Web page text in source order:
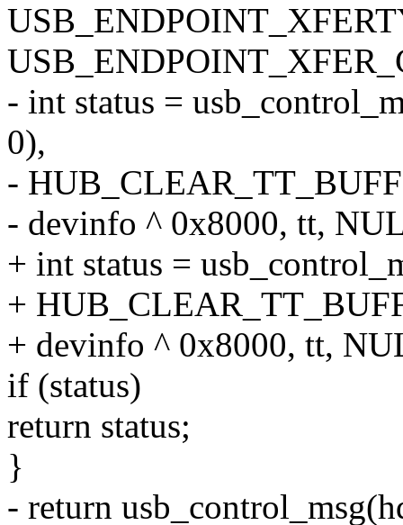
- int status =
0),
-
- devinfo ^ 0x8000, tt,
+ int status =
+
+ devinfo ^ 0x8000, tt,
if (status)
return status;
}
- return